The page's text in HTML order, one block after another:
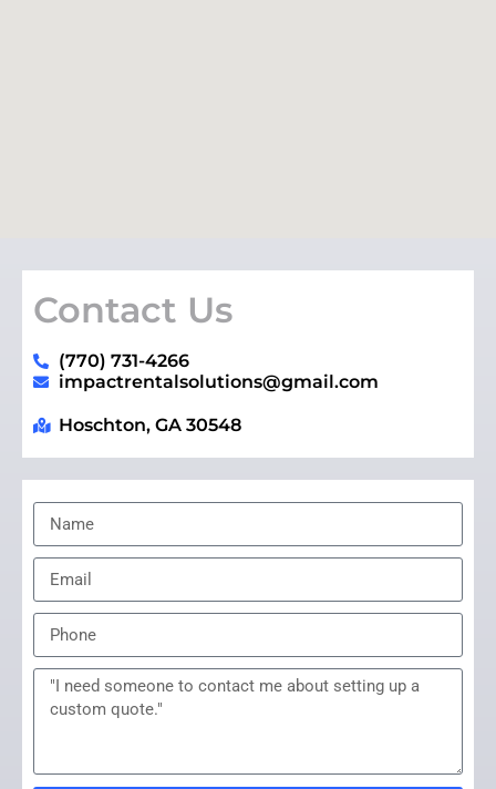
Contact Us
(770) 731-4266
impactrentalsolutions@gmail.com
Hoschton, GA 30548